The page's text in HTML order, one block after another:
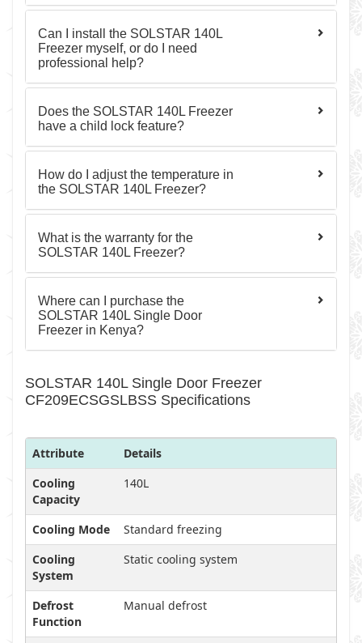
Can I install the SOLSTAR 140L
Freezer myself, or do I need
professional help?
Does the SOLSTAR 140L Freezer
have a child lock feature?
How do I adjust the temperature in
the SOLSTAR 140L Freezer?
What is the warranty for the
SOLSTAR 140L Freezer?
Where can I purchase the
SOLSTAR 140L Single Door
Freezer in Kenya?
SOLSTAR 140L Single Door Freezer
CF209ECSGSLBSS Specifications
Attribute
Details
Cooling
Capacity
140L
Cooling Mode
Standard freezing
Cooling
System
Static cooling system
Defrost
Function
Manual defrost